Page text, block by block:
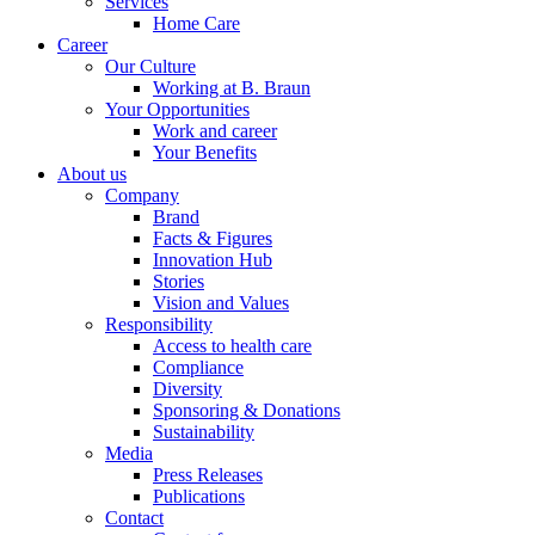
Home Care
Career
Our Culture
Working at B. Braun
Your Opportunities
Work and career
Your Benefits
About us
Company
Brand
Facts & Figures
Innovation Hub
Stories
Vision and Values
Responsibility
Access to health care
Compliance
Diversity
Sponsoring & Donations
Sustainability
Media
Press Releases
Publications
Contact